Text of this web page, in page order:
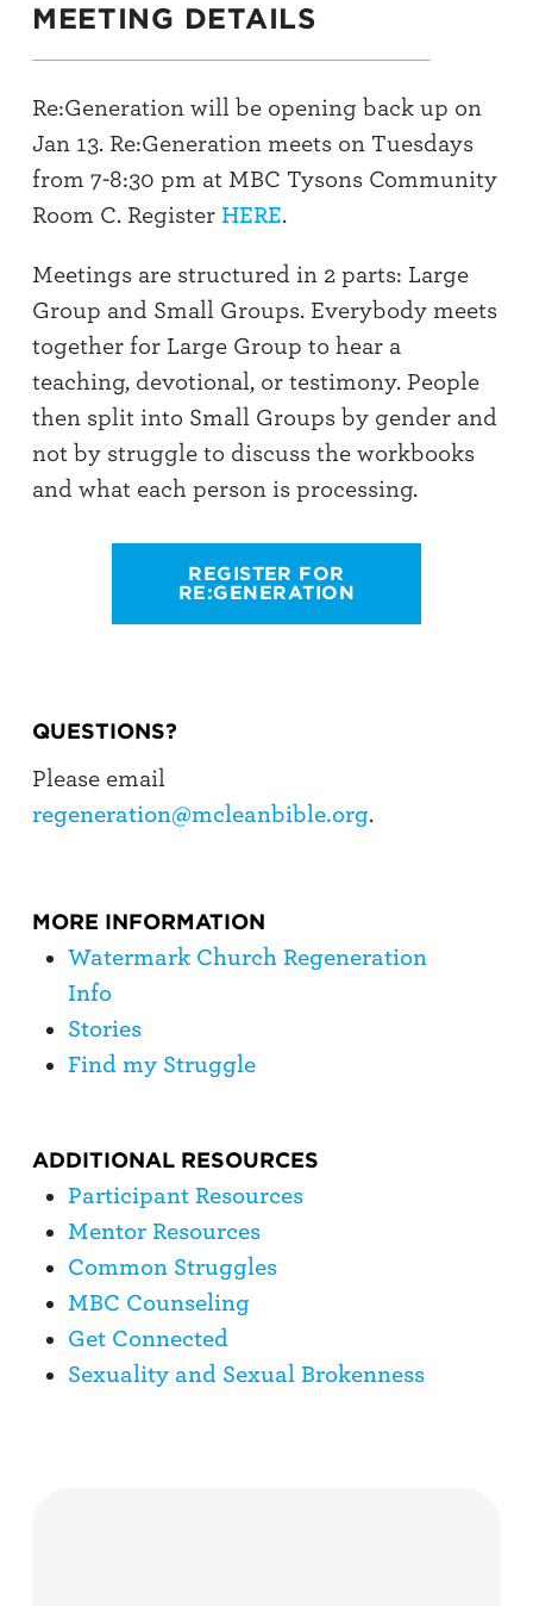
MEETING DETAILS
Re:Generation will be opening back up on
Jan 13. Re:Generation meets on Tuesdays
from 7-8:30 pm at MBC Tysons Community
Room C. Register HERE.
Meetings are structured in 2 parts: Large
Group and Small Groups. Everybody meets
together for Large Group to hear a
teaching, devotional, or testimony. People
then split into Small Groups by gender and
not by struggle to discuss the workbooks
and what each person is processing.
REGISTER FOR
RE:GENERATION
QUESTIONS?
Please email
regeneration@mcleanbible.org.
MORE INFORMATION
Watermark Church Regeneration
Info
Stories
Find my Struggle
ADDITIONAL RESOURCES
Participant Resources
Mentor Resources
Common Struggles
MBC Counseling
Get Connected
Sexuality and Sexual Brokenness